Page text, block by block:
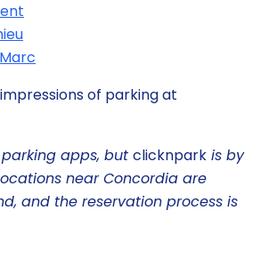
of parking at
apps, but clicknpark is by
near Concordia are
and the reservation process is